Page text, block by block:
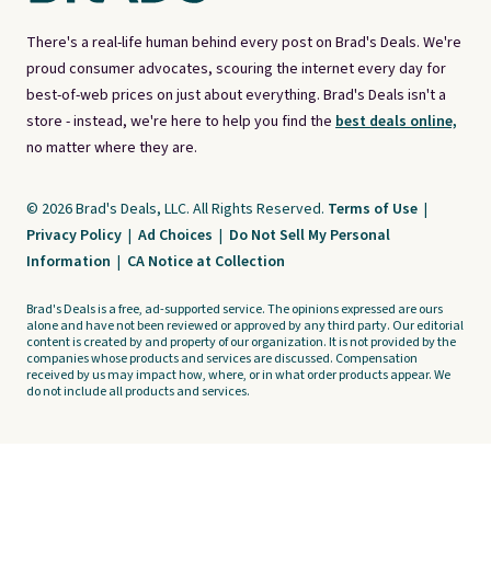
There's a real-life human behind every post on Brad's Deals. We're
proud consumer advocates, scouring the internet every day for
best-of-web prices on just about everything. Brad's Deals isn't a
store - instead, we're here to help you find the best deals online,
no matter where they are.
© 2026 Brad's Deals, LLC. All Rights Reserved. Terms of Use |
Privacy Policy | Ad Choices | Do Not Sell My Personal
Information | CA Notice at Collection
Brad's Deals is a free, ad-supported service. The opinions expressed are ours
alone and have not been reviewed or approved by any third party. Our editorial
content is created by and property of our organization. It is not provided by the
companies whose products and services are discussed. Compensation
received by us may impact how, where, or in what order products appear. We
do not include all products and services.